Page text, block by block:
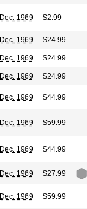
Dec. 1969 $2.99
Dec. 1969 $24.99
Dec. 1969 $24.99
Dec. 1969 $24.99
Dec. 1969 $44.99
Dec. 1969 $59.99
Dec. 1969 $44.99
Dec. 1969 $27.99
Dec. 1969 $59.99